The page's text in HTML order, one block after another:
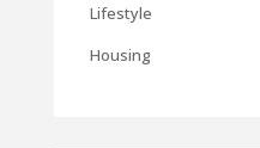
Lifestyle
Housing